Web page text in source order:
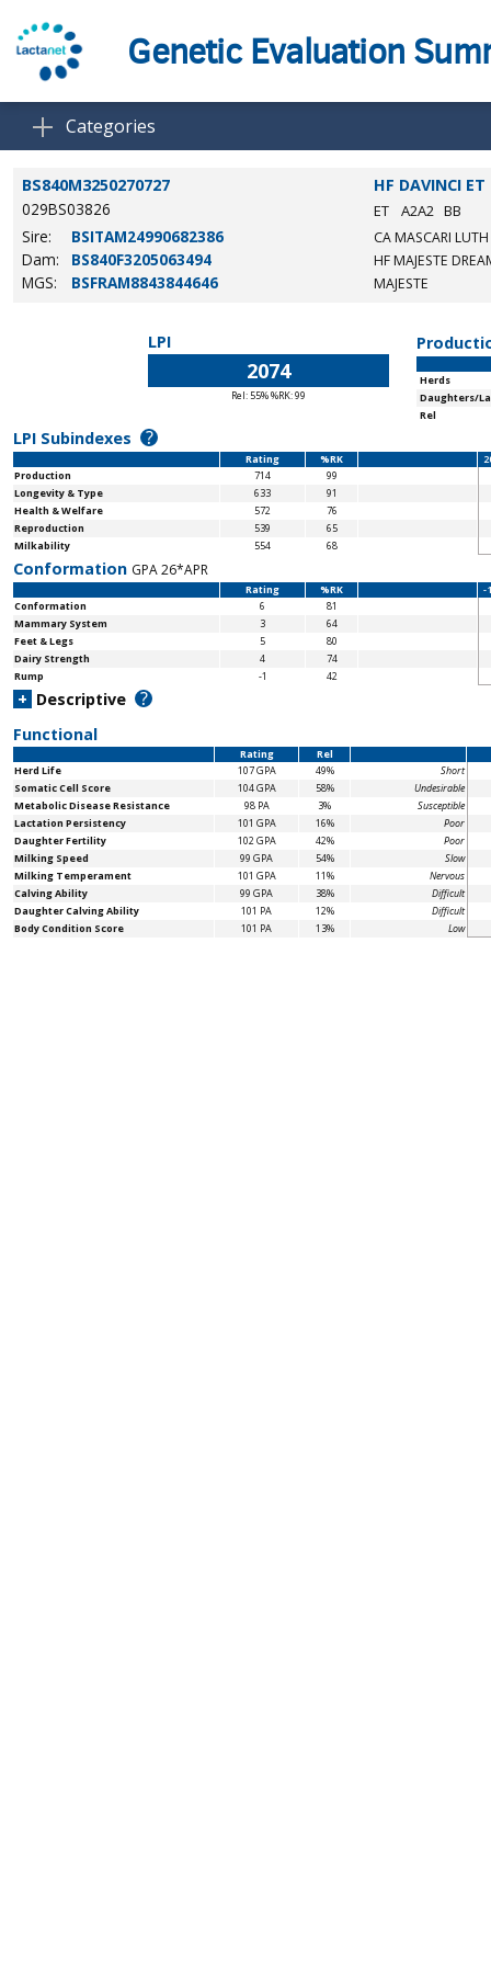
Genetic Evaluation
Categories
BS840M3250270727
HF DAVINCI ET
029BS03826
ET A2A2 BB
Sire: BSITAM24990682386 CA MASCARI
Dam: BS840F3205063494 HF MAJESTE
MGS: BSFRAM8843844646 MAJESTE
LPI
2074
Rel: 55% %RK: 99
Herds
Daughters/
Rel
LPI Subindexes ?
Rating %RK
Production
714
99
Longevity & Type
633
91
Health & Welfare
572
76
Reproduction
539
65
Milkability
554 68
Conformation GPA 26*APR
Rating %RK
-
Conformation
6
81
Mammary System
3
64
Feet & Legs
5
80
Dairy Strength
4
74
Rump
-1 42
+ Descriptive ?
Functional
Rating
Rel
Herd Life
107 GPA 49%
Short
Somatic Cell Score
104 GPA 58%
Undesirable
Metabolic Disease Resistance
98 PA 3%
Susceptible
Lactation Persistency
101 GPA 16%
Poor
Daughter Fertility
102 GPA 42%
Poor
Milking Speed
99 GPA 54%
Slow
Milking Temperament
101 GPA 11%
Nervous
Calving Ability
99 GPA 38%
Difficult
Daughter Calving Ability
101 PA 12%
Difficult
Body Condition Score
101 PA 13% Low